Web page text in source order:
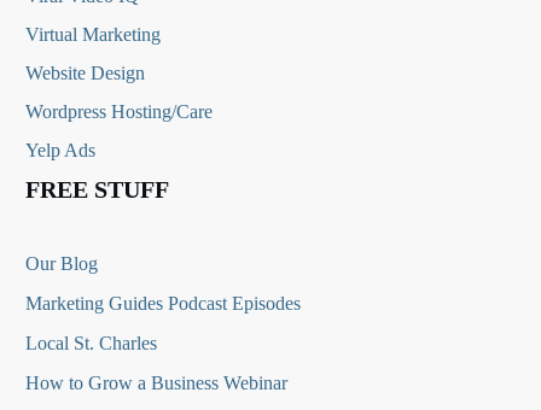
Virtual Marketing
Website Design
Wordpress Hosting/Care
Yelp Ads
FREE STUFF
Our Blog
Marketing Guides Podcast Episodes
Local St. Charles
How to Grow a Business Webinar